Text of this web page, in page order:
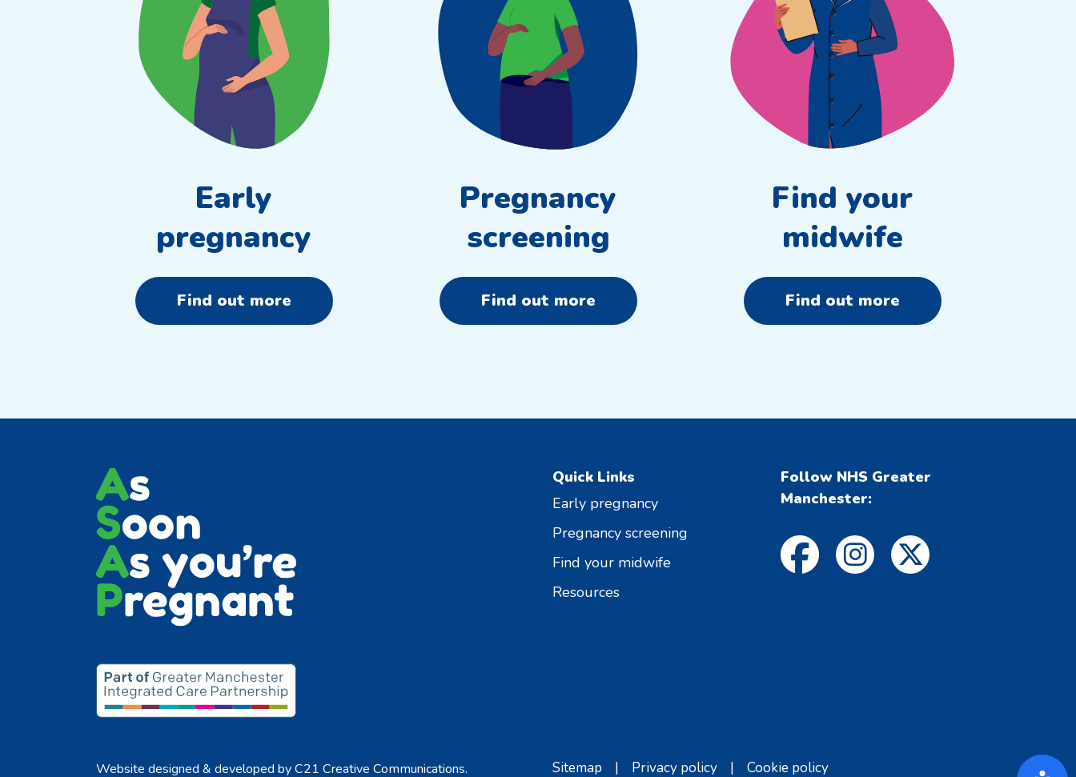
Early
pregnancy
Find out more
Pregnancy
screening
Find out more
Find your
midwife
Find out more
Quick Links
Early pregnancy
Pregnancy screening
Find your midwife
Resources
Follow NHS Greater
Manchester:
Website designed & developed byC21 Creative Communications. Sitemap | Privacy policy | Cookie policy